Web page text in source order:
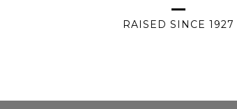
RAISED SINCE 1927